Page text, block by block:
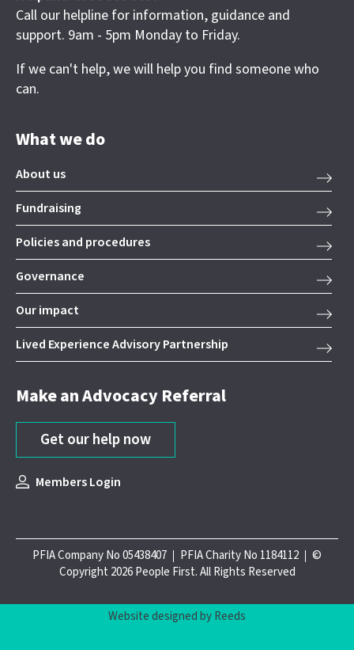
Call our helpline for information, guidance and
support. 9am - 5pm Monday to Friday.
If we can't help, we will help you find someone who
can.
What we do
About us
Fundraising
Policies and procedures
Governance
Our impact
Lived Experience Advisory Partnership
Make an Advocacy Referral
Get our help now
Members Login
PFIA Company No 05438407 PFIA Charity No 1184112
©
Copyright 2026 People First. All Rights Reserved
Website designed by Reeds